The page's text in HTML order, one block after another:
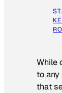
While
to
that